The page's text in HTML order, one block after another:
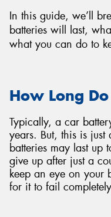
In this guide, we’ll
batteries will last,
what you can do to
How Long
Typically, a car
years. But, this is
batteries may last up
give up after just a
keep an eye on your
for it to fail